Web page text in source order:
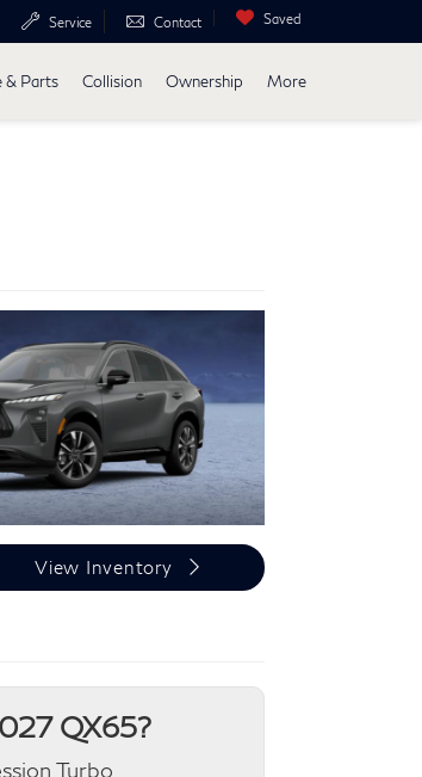
Service Contact Saved
& Parts Collision Ownership More
View Inventory
QX65?
Turbo